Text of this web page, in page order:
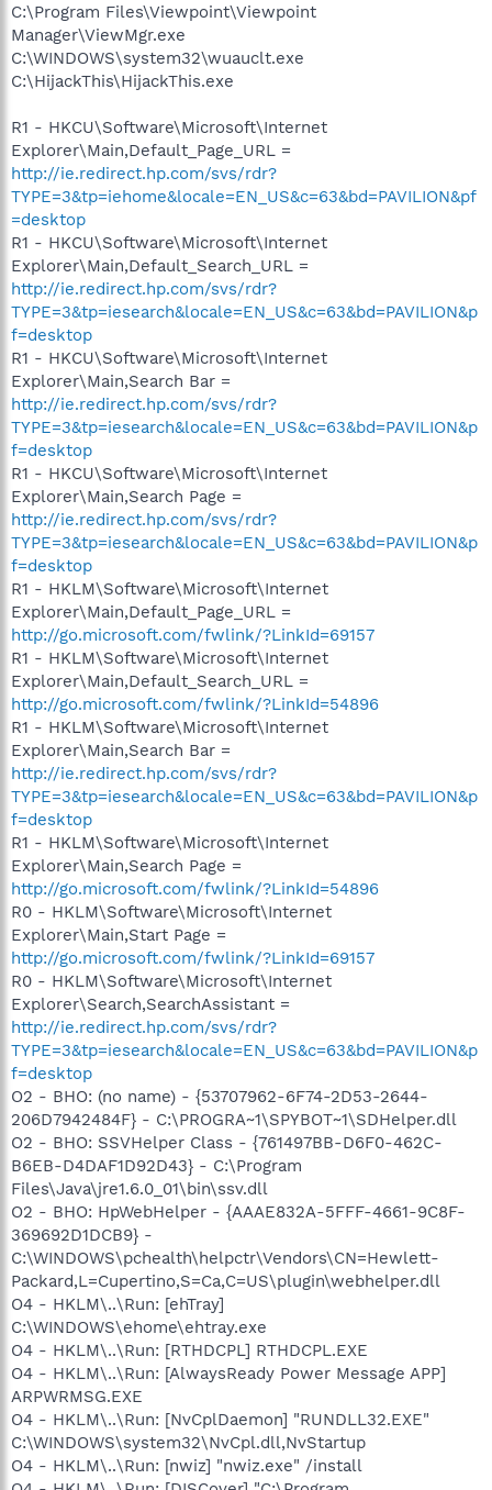
C:\Program Files\Viewpoint\Viewpoint
Manager\ViewMgr.exe
C:\WINDOWS\system32\wuauclt.exe
C:\HijackThis\HijackThis.exe
R1 - HKCU\Software\Microsoft\Internet
Explorer\Main,Default_Page_URL =
http://ie.redirect.hp.com/svs/rdr?
TYPE=3&tp=iehome&locale=EN_US&c=63&bd=PAVILION&pf
=desktop
R1 - HKCU\Software\Microsoft\Internet
Explorer\Main,Default_Search_URL =
http://ie.redirect.hp.com/svs/rdr?
TYPE=3&tp=iesearch&locale=EN_US&c=63&bd=PAVILION&p
f=desktop
R1 - HKCU\Software\Microsoft\Internet
Explorer\Main,Search Bar =
http://ie.redirect.hp.com/svs/rdr?
TYPE=3&tp=iesearch&locale=EN_US&c=63&bd=PAVILION&p
f=desktop
R1 - HKCU\Software\Microsoft\Internet
Explorer\Main,Search Page =
http://ie.redirect.hp.com/svs/rdr?
TYPE=3&tp=iesearch&locale=EN_US&c=63&bd=PAVILION&p
f=desktop
R1 - HKLM\Software\Microsoft\Internet
Explorer\Main,Default_Page_URL =
http://go.microsoft.com/fwlink/?LinkId=69157
R1 - HKLM\Software\Microsoft\Internet
Explorer\Main,Default_Search_URL =
http://go.microsoft.com/fwlink/?LinkId=54896
R1 - HKLM\Software\Microsoft\Internet
Explorer\Main,Search Bar =
http://ie.redirect.hp.com/svs/rdr?
TYPE=3&tp=iesearch&locale=EN_US&c=63&bd=PAVILION&p
f=desktop
R1 - HKLM\Software\Microsoft\Internet
Explorer\Main,Search Page =
http://go.microsoft.com/fwlink/?LinkId=54896
R0 - HKLM\Software\Microsoft\Internet
Explorer\Main,Start Page =
http://go.microsoft.com/fwlink/?LinkId=69157
R0 - HKLM\Software\Microsoft\Internet
Explorer\Search,SearchAssistant =
http://ie.redirect.hp.com/svs/rdr?
TYPE=3&tp=iesearch&locale=EN_US&c=63&bd=PAVILION&p
f=desktop
O2 - BHO: (no name) - {53707962-6F74-2D53-2644-
206D7942484F} - C:\PROGRA~1\SPYBOT~1\SDHelper.dll
O2 - BHO: SSVHelper Class - {761497BB-D6F0-462C-
B6EB-D4DAF1D92D43} - C:\Program
Files\Java\jre1.6.0_01\bin\ssv.dll
O2 - BHO: HpWebHelper - {AAAE832A-5FFF-4661-9C8F-
369692D1DCB9} -
C:\WINDOWS\pchealth\helpctr\Vendors\CN=Hewlett-
Packard,L=Cupertino,S=Ca,C=US\plugin\webhelper.dll
O4 - HKLM\..\Run: [ehTray]
C:\WINDOWS\ehome\ehtray.exe
O4 - HKLM\..\Run: [RTHDCPL] RTHDCPL.EXE
O4 - HKLM\..\Run: [AlwaysReady Power Message APP]
ARPWRMSG.EXE
O4 - HKLM\..\Run: [NvCplDaemon] "RUNDLL32.EXE"
C:\WINDOWS\system32\NvCpl.dll,NvStartup
O4 - HKLM\..\Run: [nwiz] "nwiz.exe" /install